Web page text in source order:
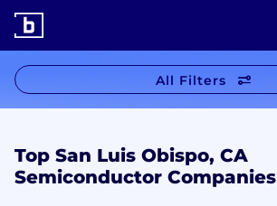
All Filters
Top San Luis Obispo, CA
Semiconductor Companies